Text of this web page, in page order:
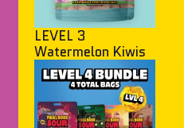
LEVEL 3
Watermelon Kiwis